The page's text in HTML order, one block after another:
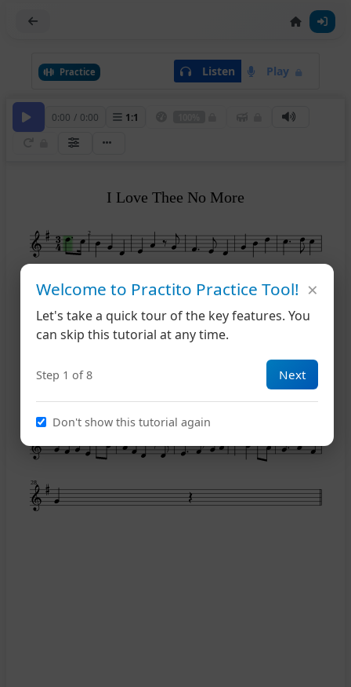
Practice Listen Play
0:00 / 0:00 1:1
2
19
28
I Love Thee No More
Welcome to Practito Practice Tool!
Let's take a quick tour of the key features. You
can skip this tutorial at any time.
Step 1 of 8 Next
Don't show this tutorial again
×